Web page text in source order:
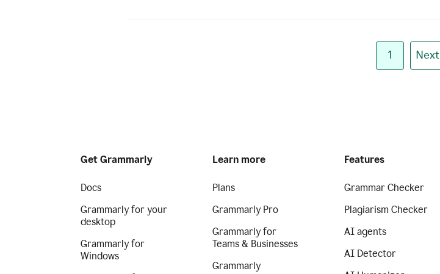
1 Next
Get Grammarly
Docs
Grammarly for your
desktop
Grammarly for
Windows
Learn more
Plans
Grammarly Pro
Grammarly for
Teams & Businesses
Grammarly
Features
Grammar Checker
Plagiarism Checker
AI agents
AI Detector